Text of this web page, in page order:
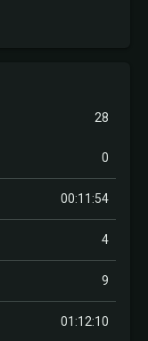
28
0
00:11:54
4
9
01:12:10